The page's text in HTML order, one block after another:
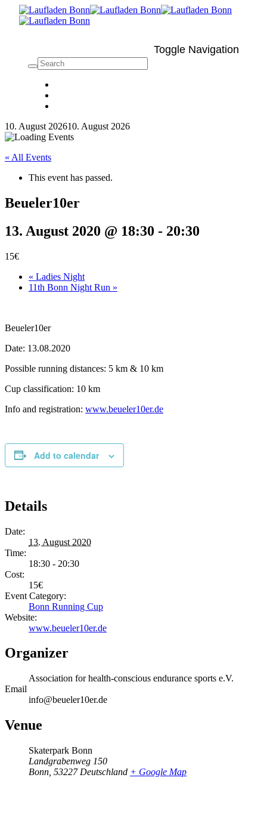
Toggle Navigation
10. August 202610. August 2026
« All Events
This event has passed.
Beueler10er
13. August 2020 @ 18:30 - 20:30
15€
« Ladies Night
11th Bonn Night Run »
Beueler10er
Date: 13.08.2020
Possible running distances: 5 km & 10 km
Cup classification: 10 km
Info and registration: www.beueler10er.de
Add to calendar
Details
Date:
13. August 2020
Time:
18:30 - 20:30
Cost:
15€
Event Category:
Bonn Running Cup
Website:
www.beueler10er.de
Organizer
Association for health-conscious endurance sports e.V.
Email
info@beueler10er.de
Venue
Skaterpark Bonn
Landgrabenweg 150
Bonn 53227 Deutschland + Google Map